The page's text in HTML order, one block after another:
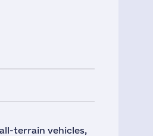
terrain vehicles,